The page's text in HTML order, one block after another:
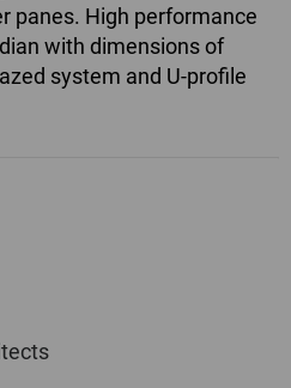
panes. High performance
with dimensions of
system and U-profile